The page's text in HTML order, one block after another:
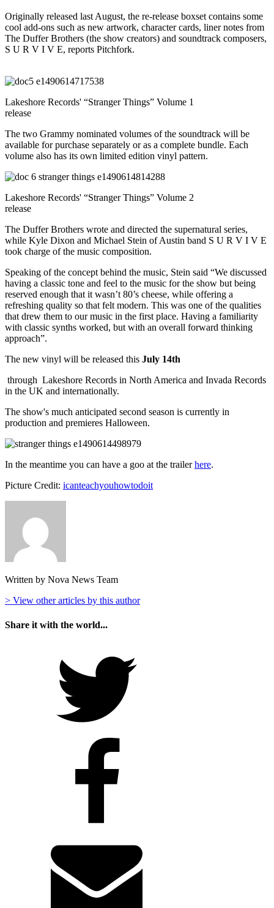
Originally released last August, the re-release boxset contains some
cool add-ons such as new artwork, character cards, liner notes from
The Duffer Brothers (the show creators) and soundtrack composers,
S U R V I V E, reports Pitchfork.
Lakeshore Records' “Stranger Things” Volume 1
release
The two Grammy nominated volumes of the soundtrack will be
available for purchase separately or as a complete bundle. Each
volume also has its own limited edition vinyl pattern.
Lakeshore Records' “Stranger Things” Volume 2
release
The Duffer Brothers wrote and directed the supernatural series,
while Kyle Dixon and Michael Stein of Austin band S U R V I V E
took charge of the music composition.
Speaking of the concept behind the music, Stein said “We discussed
having a classic tone and feel to the music for the show but being
reserved enough that it wasn’t 80’s cheese, while offering a
refreshing quality so that felt modern. This was one of the qualities
that drew them to our music in the first place. Having a familiarity
with classic synths worked, but with an overall forward thinking
approach”.
The new vinyl will be released this July 14th
through Lakeshore Records in North America and Invada Records
in the UK and internationally.
The show's much anticipated second season is currently in
production and premieres Halloween.
In the meantime you can have a goo at the trailerhere.
Picture Credit: icanteachyouhowtodoit
Written by Nova News Team
> View other articles by this author
Share it with the world...